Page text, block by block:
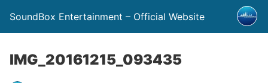
SoundBox Entertainment – Official Website
IMG_20161215_093435